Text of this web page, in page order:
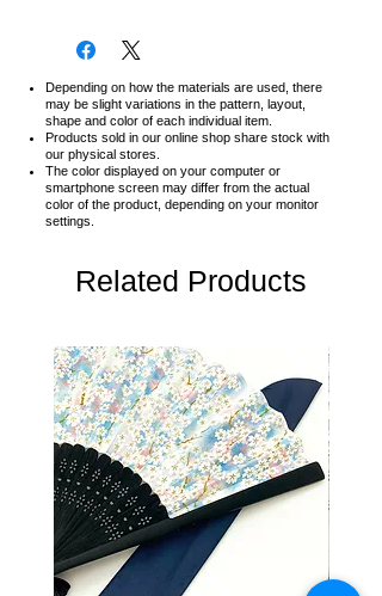
Depending on how the materials are used, there
may be slight variations in the pattern, layout,
shape and color of each individual item.
Products sold in our online shop share stock with
our physical stores.
The color displayed on your computer or
smartphone screen may differ from the actual
color of the product, depending on your monitor
settings.
Related Products